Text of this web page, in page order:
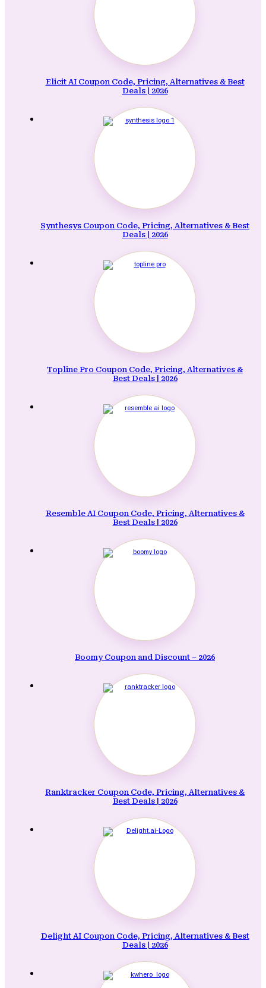
Elicit AI Coupon Code, Pricing, Alternatives & Best
Deals | 2026
Synthesys Coupon Code, Pricing, Alternatives & Best
Deals | 2026
Topline Pro Coupon Code, Pricing, Alternatives &
Best Deals | 2026
Resemble AI Coupon Code, Pricing, Alternatives &
Best Deals | 2026
Boomy Coupon and Discount – 2026
Ranktracker Coupon Code, Pricing, Alternatives &
Best Deals | 2026
Delight AI Coupon Code, Pricing, Alternatives & Best
Deals | 2026